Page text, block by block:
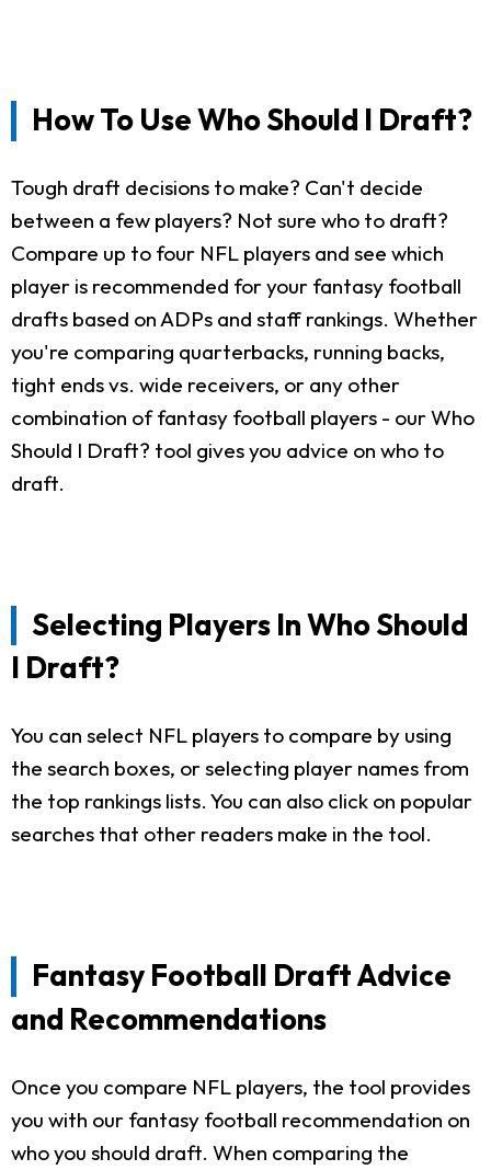
How To Use Who Should I Draft?
Tough draft decisions to make? Can't decide
between a few players? Not sure who to draft?
Compare up to four NFL players and see which
player is recommended for your fantasy football
drafts based on ADPs and staff rankings. Whether
you're comparing quarterbacks, running backs,
tight ends vs. wide receivers, or any other
combination of fantasy football players - our Who
Should I Draft? tool gives you advice on who to
draft.
Selecting Players In Who Should
I Draft?
You can select NFL players to compare by using
the search boxes, or selecting player names from
the top rankings lists. You can also click on popular
searches that other readers make in the tool.
Fantasy Football Draft Advice
and Recommendations
Once you compare NFL players, the tool provides
you with our fantasy football recommendation on
who you should draft. When comparing the